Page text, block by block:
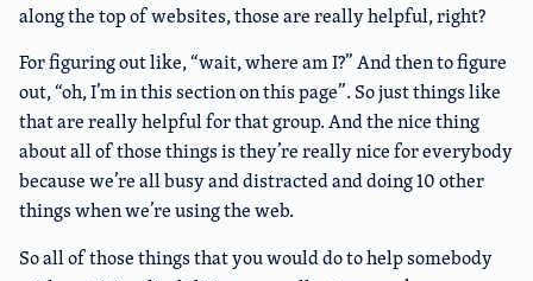
along the top of websites, those are really helpful, right?
For figuring out like, “wait, where am I?” And then to figure
out, “oh, I’m in this section on this page”. So just things like
that are really helpful for that group. And the nice thing
about all of those things is they’re really nice for everybody
because we’re all busy and distracted and doing 10 other
things when we’re using the web.
So all of those things that you would do to help somebody